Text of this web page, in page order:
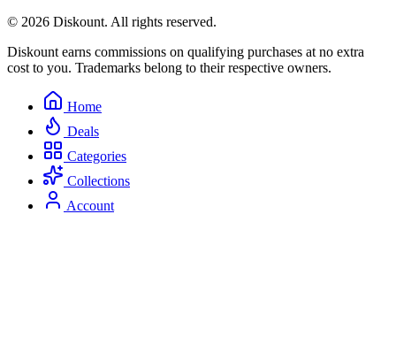
© 2026 Diskount. All rights reserved.
Diskount earns commissions on qualifying purchases at no extra
cost to you. Trademarks belong to their respective owners.
Home
Deals
Categories
Collections
Account